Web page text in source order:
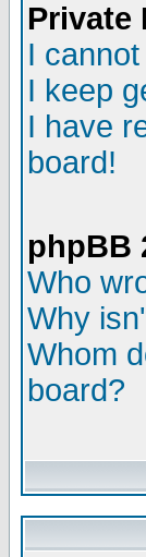
Private
I
I keep
I have
board!
phpBB
Who
Why
Whom
board?